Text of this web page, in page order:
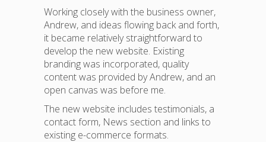
Working closely with the business owner,
Andrew, and ideas flowing back and forth,
it became relatively straightforward to
develop the new website. Existing
branding was incorporated, quality
content was provided by Andrew, and an
open canvas was before me.
The new website includes testimonials, a
contact form, News section and links to
existing e-commerce formats.